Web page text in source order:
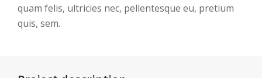
quam felis, ultricies nec, pellentesque eu, pretium
quis, sem.